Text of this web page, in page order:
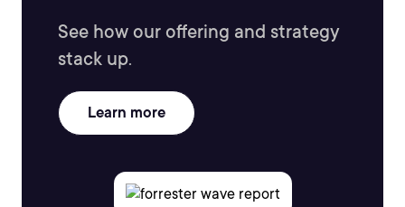
See how our offering and strategy
stack up.
Learn more